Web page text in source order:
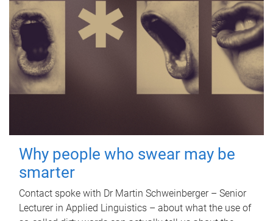
Why people who swear may be
smarter
Contact spoke with Dr Martin Schweinberger – Senior
Lecturer in Applied Linguistics – about what the use of